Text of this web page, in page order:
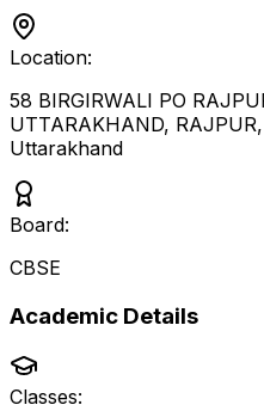
Location:
58 BIRGIRWALI PO
UTTARAKHAND,
Uttarakhand
Board:
CBSE
Academic Details
Classes: